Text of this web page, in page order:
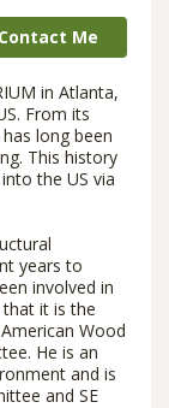
Contact Me
in Atlanta,
From its
long been
This history
the US via
years to
involved in
it is the
Wood
He is an
and is
and SE